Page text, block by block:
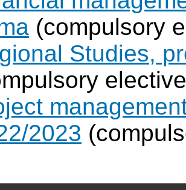
(compulsory
Studies,
2023